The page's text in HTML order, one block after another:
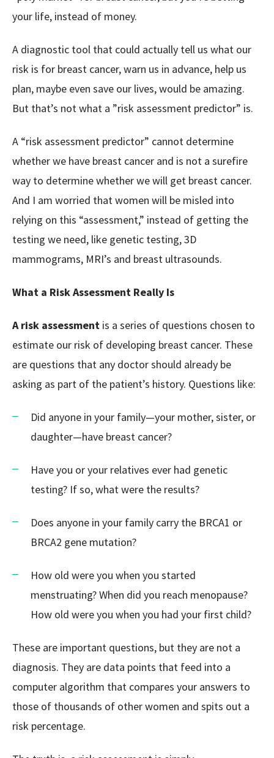
your life, instead of money.
A diagnostic tool that could actually tell us what our
risk is for breast cancer, warn us in advance, help us
plan, maybe even save our lives, would be amazing.
But that’s not what a ”risk assessment predictor” is.
A “risk assessment predictor” cannot determine
whether we have breast cancer and is not a surefire
way to determine whether we will get breast cancer.
And I am worried that women will be misled into
relying on this “assessment,” instead of getting the
testing we need, like genetic testing, 3D
mammograms, MRI’s and breast ultrasounds.
What a Risk Assessment Really Is
A risk assessment is a series of questions chosen to
estimate our risk of developing breast cancer. These
are questions that any doctor should already be
asking as part of the patient’s history. Questions like:
Did anyone in your family—your mother, sister, or
daughter—have breast cancer?
Have you or your relatives ever had genetic
testing? If so, what were the results?
Does anyone in your family carry the BRCA1 or
BRCA2 gene mutation?
How old were you when you started
menstruating? When did you reach menopause?
How old were you when you had your first child?
These are important questions, but they are not a
diagnosis. They are data points that feed into a
computer algorithm that compares your answers to
those of thousands of other women and spits out a
risk percentage.